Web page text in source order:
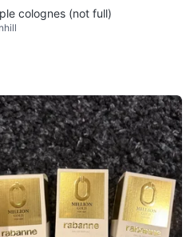
colognes (not full)